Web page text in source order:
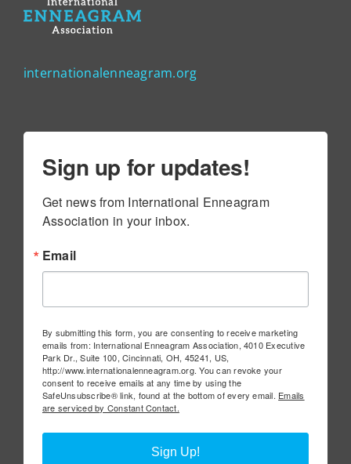
internationalenneagram.org
Sign up for updates!
Get news from International Enneagram
Association in your inbox.
Email
By submitting this form, you are consenting to receive marketing
emails from: International Enneagram Association, 4010 Executive
Park Dr., Suite 100, Cincinnati, OH, 45241, US,
http://www.internationalenneagram.org. You can revoke your
consent to receive emails at any time by using the
SafeUnsubscribe® link, found at the bottom of every email. Emails
are serviced by Constant Contact.
Sign Up!